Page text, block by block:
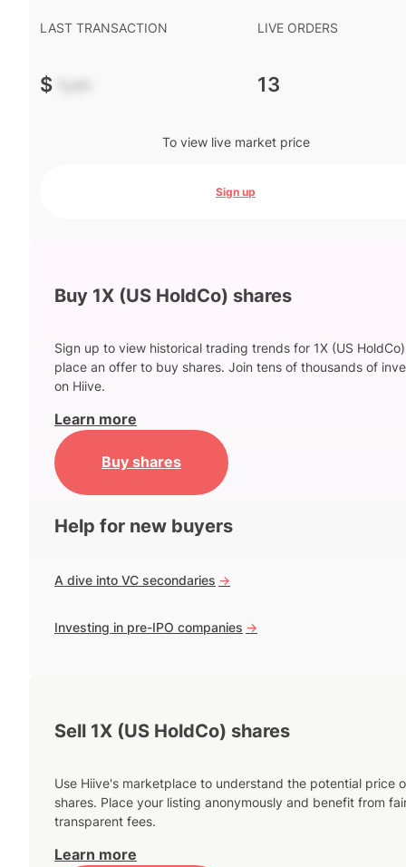
LAST TRANSACTION
$
LIVE ORDERS
13
To view live market price
Sign up
Buy 1X (US HoldCo) shares
Sign up to view historical trading trends for 1X (US
place an offer to buy shares. Join tens of thousands of
on Hiive.
Learn more
Buy shares
Help for new buyers
A dive into VC secondaries ->
Investing in pre-IPO companies ->
Sell 1X (US HoldCo) shares
Use Hiive's marketplace to understand the potential price
shares. Place your listing anonymously and benefit from
transparent fees.
Learn more